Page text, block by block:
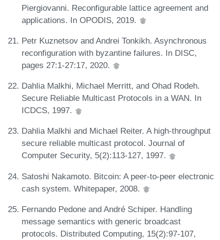
Piergiovanni. Reconfigurable lattice agreement and
applications. In OPODIS, 2019.
Petr Kuznetsov and Andrei Tonkikh. Asynchronous
reconfiguration with byzantine failures. In DISC,
pages 27:1-27:17, 2020.
Dahlia Malkhi, Michael Merritt, and Ohad Rodeh.
Secure Reliable Multicast Protocols in a WAN. In
ICDCS, 1997.
Dahlia Malkhi and Michael Reiter. A high-throughput
secure reliable multicast protocol. Journal of
Computer Security, 5(2):113-127, 1997.
Satoshi Nakamoto. Bitcoin: A peer-to-peer electronic
cash system. Whitepaper, 2008.
Fernando Pedone and André Schiper. Handling
message semantics with generic broadcast
protocols. Distributed Computing, 15(2):97-107,